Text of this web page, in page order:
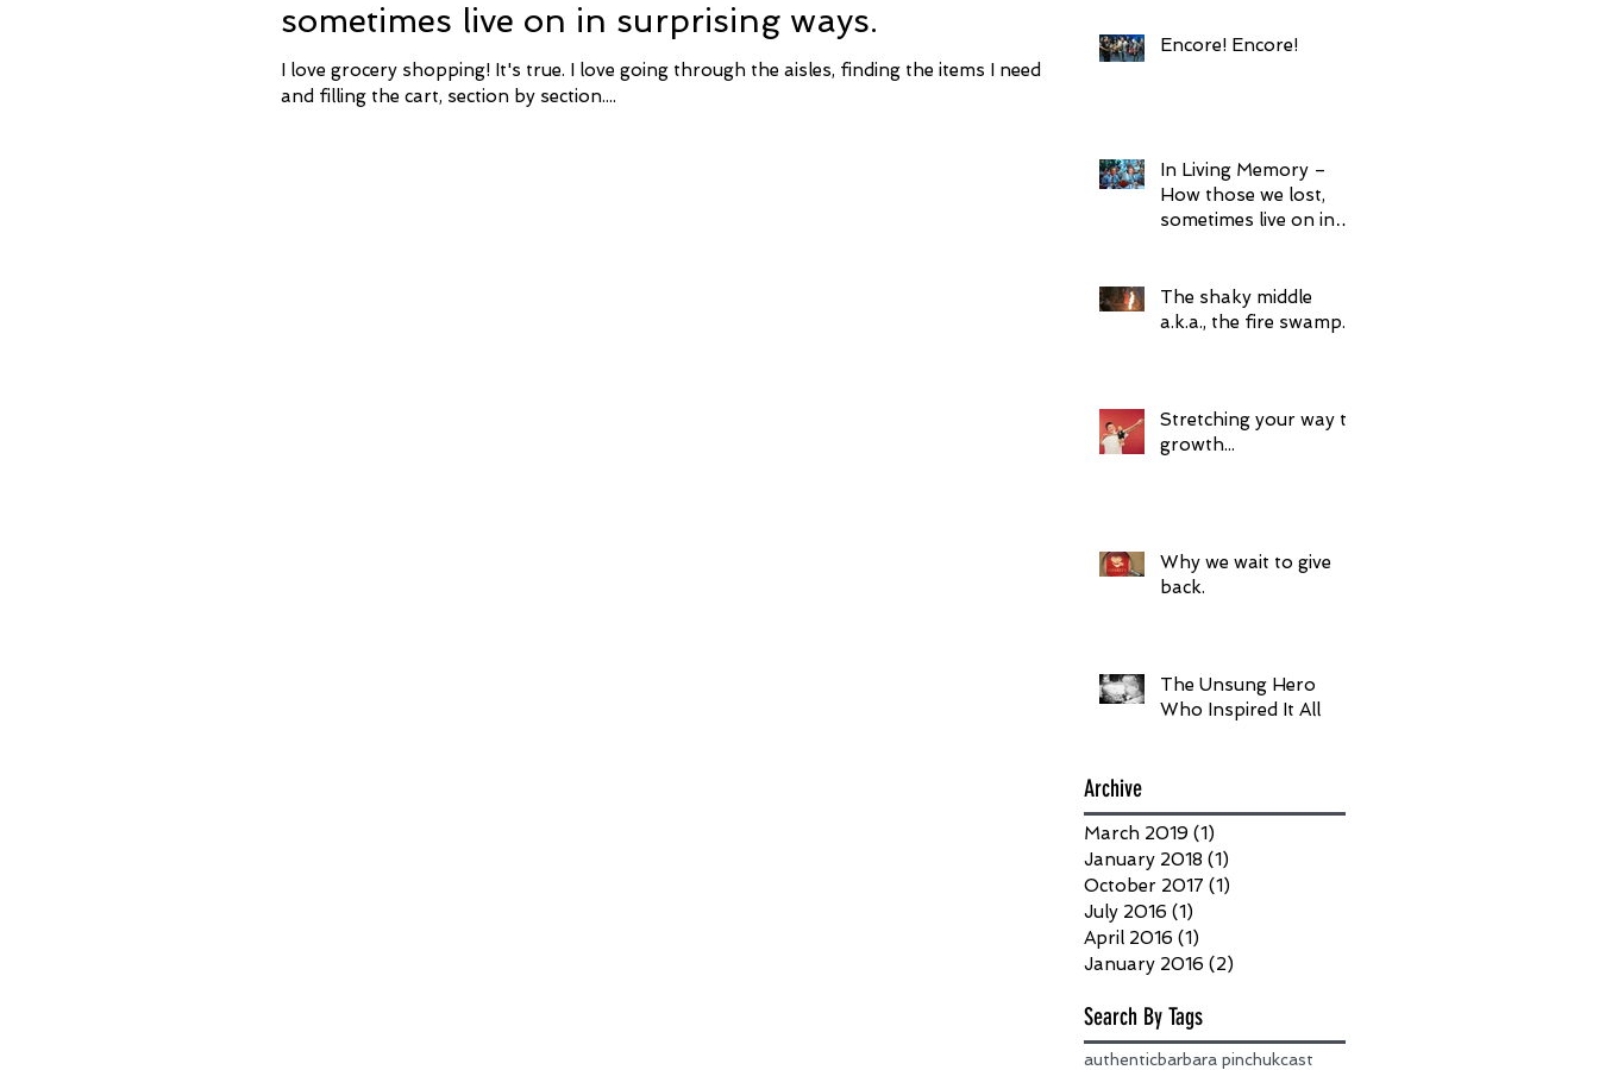
sometimes live on in surprising ways.
I love grocery shopping! It's true. I love going through the aisles, finding the items I need
and filling the cart, section by section....
Encore! Encore!
In Living Memory –
How those we lost,
sometimes live on in
The shaky middle
a.k.a., the fire swamp.
Stretching your way to
growth...
Why we wait to give
back.
The Unsung Hero
Who Inspired It All
Archive
March 2019 (1)
January 2018 (1)
October 2017 (1)
July 2016 (1)
April 2016 (1)
January 2016 (2)
Search By Tags
authenticbarbara pinchukcast